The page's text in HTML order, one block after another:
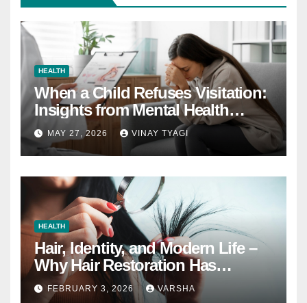
HEALTH
When a Child Refuses Visitation:
Insights from Mental Health
Experts in Custody Evaluations
MAY 27, 2026 VINAY TYAGI
HEALTH
Hair, Identity, and Modern Life –
Why Hair Restoration Has
Become a Personal Choice
FEBRUARY 3, 2026 VARSHA